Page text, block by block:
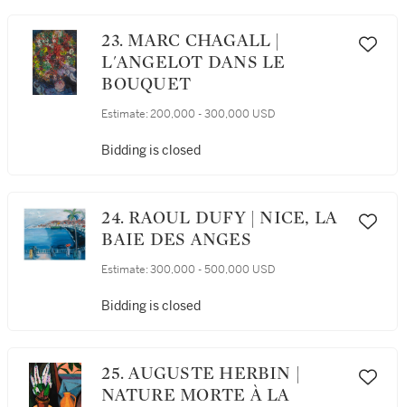
23. MARC CHAGALL |
L'ANGELOT DANS LE
BOUQUET
Estimate: 200,000 - 300,000 USD
Bidding is closed
24. RAOUL DUFY | NICE, LA
BAIE DES ANGES
Estimate: 300,000 - 500,000 USD
Bidding is closed
25. AUGUSTE HERBIN |
NATURE MORTE À LA